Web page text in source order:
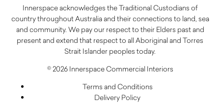
Innerspace acknowledges the Traditional Custodians of
country throughout Australia and their connections to land, sea
and community. We pay our respect to their Elders past and
present and extend that respect to all Aboriginal and Torres
Strait Islander peoples today.
© 2026 Innerspace Commercial Interiors
Terms and Conditions
Delivery Policy